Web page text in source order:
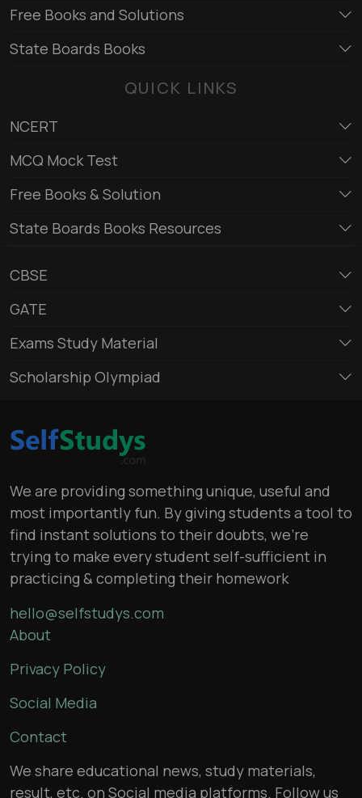
Free Books and Solutions
State Boards Books
QUICK LINKS
NCERT
MCQ Mock Test
Free Books & Solution
State Boards Books Resources
CBSE
GATE
Exams Study Material
Scholarship Olympiad
We are providing something unique, useful and
most importantly fun. By giving students a tool to
find instant solutions to their doubts, we’re
trying to make every student self-sufficient in
practicing & completing their homework
hello@selfstudys.com
About
Privacy Policy
Social Media
Contact
We share educational news, study materials,
result, etc. on Social media platforms. Follow us